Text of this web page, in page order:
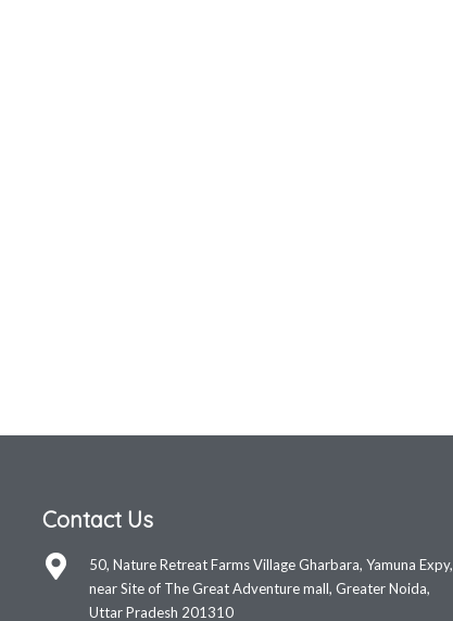
Contact Us
50, Nature Retreat Farms Village Gharbara, Yamuna Expy,
near Site of The Great Adventure mall, Greater Noida,
Uttar Pradesh 201310